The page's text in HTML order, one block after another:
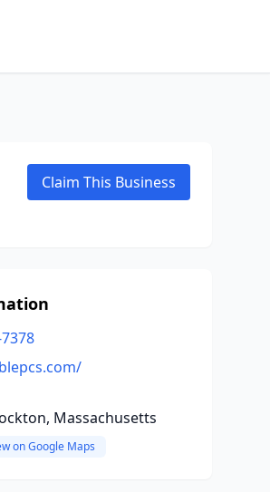
Claim This Business
Massachusetts
on Google Maps